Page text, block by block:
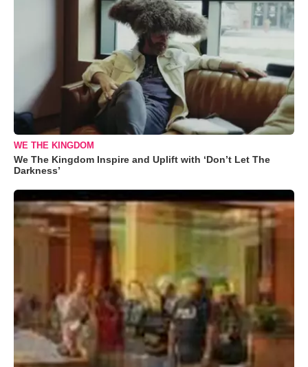
WE THE KINGDOM
We The Kingdom Inspire and Uplift with ‘Don’t Let The
Darkness’